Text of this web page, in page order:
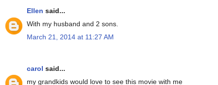
Ellen said...
With my husband and 2 sons.
March 21, 2014 at 11:27 AM
carol said...
my grandkids would love to see this movie with me